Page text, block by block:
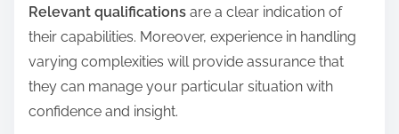
Relevant qualifications are a clear indication of
their capabilities. Moreover, experience in handling
varying complexities will provide assurance that
they can manage your particular situation with
confidence and insight.